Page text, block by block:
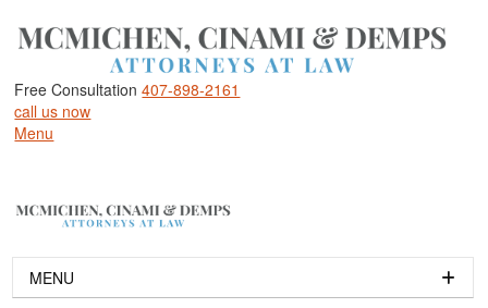
Free Consultation407-898-2161
call us now
Menu
MENU